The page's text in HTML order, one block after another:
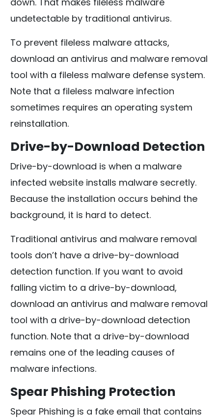
undetectable by traditional antivirus.
To prevent fileless malware attacks,
download an antivirus and malware removal
tool with a fileless malware defense system.
Note that a fileless malware infection
sometimes requires an operating system
reinstallation.
Drive-by-Download Detection
Drive-by-download is when a malware
infected website installs malware secretly.
Because the installation occurs behind the
background, it is hard to detect.
Traditional antivirus and malware removal
tools don’t have a drive-by-download
detection function. If you want to avoid
falling victim to a drive-by-download,
download an antivirus and malware removal
tool with a drive-by-download detection
function. Note that a drive-by-download
remains one of the leading causes of
malware infections.
Spear Phishing Protection
Spear Phishing is a fake email that contains